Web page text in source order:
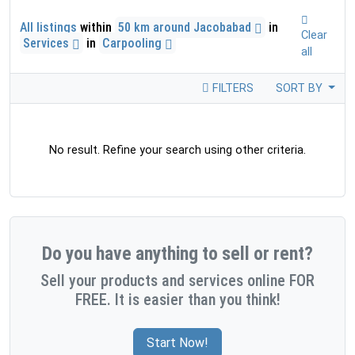
All listings within 50 km around Jacobabad
in
Services
in Carpooling
Clear
all
FILTERS SORT BY
No result. Refine your search using other criteria.
Do you have anything to sell or rent?
Sell your products and services online FOR
FREE. It is easier than you think!
Start Now!